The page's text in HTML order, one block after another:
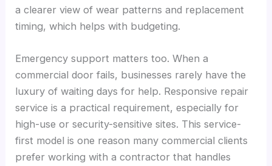
a clearer view of wear patterns and replacement
timing, which helps with budgeting.
Emergency support matters too. When a
commercial door fails, businesses rarely have the
luxury of waiting days for help. Responsive repair
service is a practical requirement, especially for
high-use or security-sensitive sites. This service-
first model is one reason many commercial clients
prefer working with a contractor that handles